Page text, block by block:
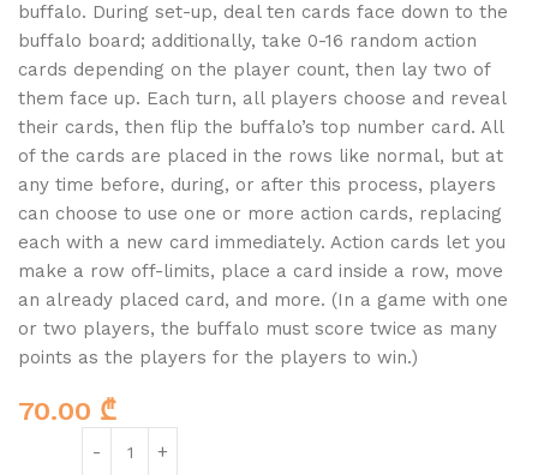
buffalo. During set-up, deal ten cards face down to the
buffalo board; additionally, take 0-16 random action
cards depending on the player count, then lay two of
them face up. Each turn, all players choose and reveal
their cards, then flip the buffalo’s top number card. All
of the cards are placed in the rows like normal, but at
any time before, during, or after this process, players
can choose to use one or more action cards, replacing
each with a new card immediately. Action cards let you
make a row off-limits, place a card inside a row, move
an already placed card, and more. (In a game with one
or two players, the buffalo must score twice as many
points as the players for the players to win.)
70.00 ₾